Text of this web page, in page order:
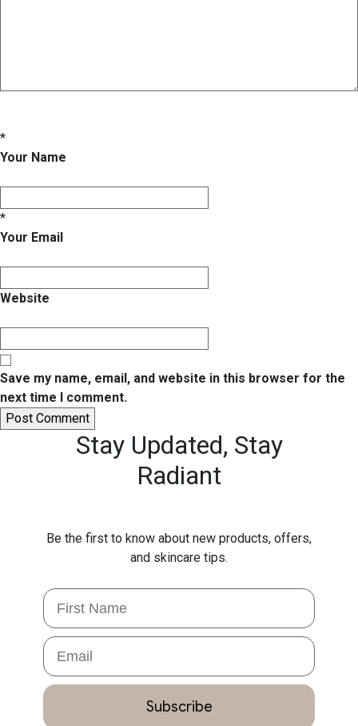
*
Your Name
*
Your Email
Website
Save my name, email, and website in this browser for the
next time I comment.
Stay Updated, Stay
Radiant
Be the first to know about new products, offers,
and skincare tips.
First Name
Email
Subscribe